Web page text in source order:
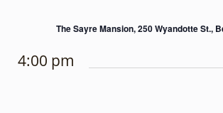
The Sayre Mansion, 250 Wyandotte St.,
4:00 pm